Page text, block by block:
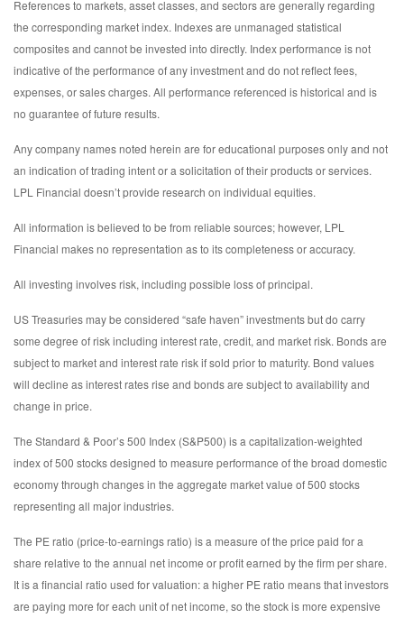
References to markets, asset classes, and sectors are generally regarding
the corresponding market index. Indexes are unmanaged statistical
composites and cannot be invested into directly. Index performance is not
indicative of the performance of any investment and do not reflect fees,
expenses, or sales charges. All performance referenced is historical and is
no guarantee of future results.
Any company names noted herein are for educational purposes only and not
an indication of trading intent or a solicitation of their products or services.
LPL Financial doesn’t provide research on individual equities.
All information is believed to be from reliable sources; however, LPL
Financial makes no representation as to its completeness or accuracy.
All investing involves risk, including possible loss of principal.
US Treasuries may be considered “safe haven” investments but do carry
some degree of risk including interest rate, credit, and market risk. Bonds are
subject to market and interest rate risk if sold prior to maturity. Bond values
will decline as interest rates rise and bonds are subject to availability and
change in price.
The Standard & Poor’s 500 Index (S&P500) is a capitalization-weighted
index of 500 stocks designed to measure performance of the broad domestic
economy through changes in the aggregate market value of 500 stocks
representing all major industries.
The PE ratio (price-to-earnings ratio) is a measure of the price paid for a
share relative to the annual net income or profit earned by the firm per share.
It is a financial ratio used for valuation: a higher PE ratio means that investors
are paying more for each unit of net income, so the stock is more expensive